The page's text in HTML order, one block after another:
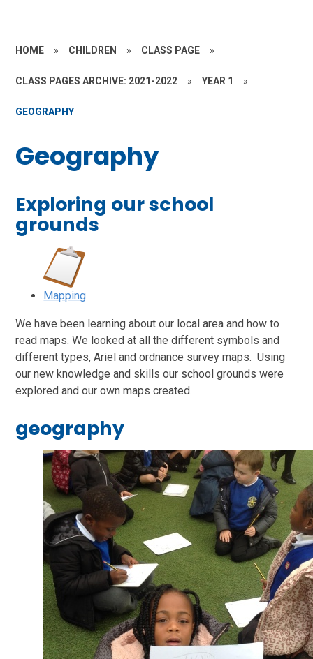
HOME » CHILDREN » CLASS PAGE »
CLASS PAGES ARCHIVE: 2021-2022 » YEAR 1 »
GEOGRAPHY
Geography
Exploring our school
grounds
Mapping
We have been learning about our local area and how to
read maps. We looked at all the different symbols and
different types, Ariel and ordnance survey maps. Using
our new knowledge and skills our school grounds were
explored and our own maps created.
geography